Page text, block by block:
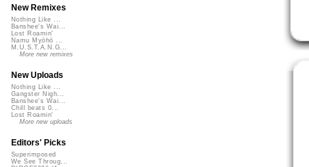
New Remixes
Nothing Like ...
Banshee's Wai...
Lost Roamin'
Namu Myōhō ...
M.U.S.T.A.N.G...
More new remixes
New Uploads
Nothing Like ...
Gangster Nigh...
Banshee's Wai...
Chill beats 0...
Lost Roamin'
More new uploads
Editors' Picks
Superimposed
We See Throug...